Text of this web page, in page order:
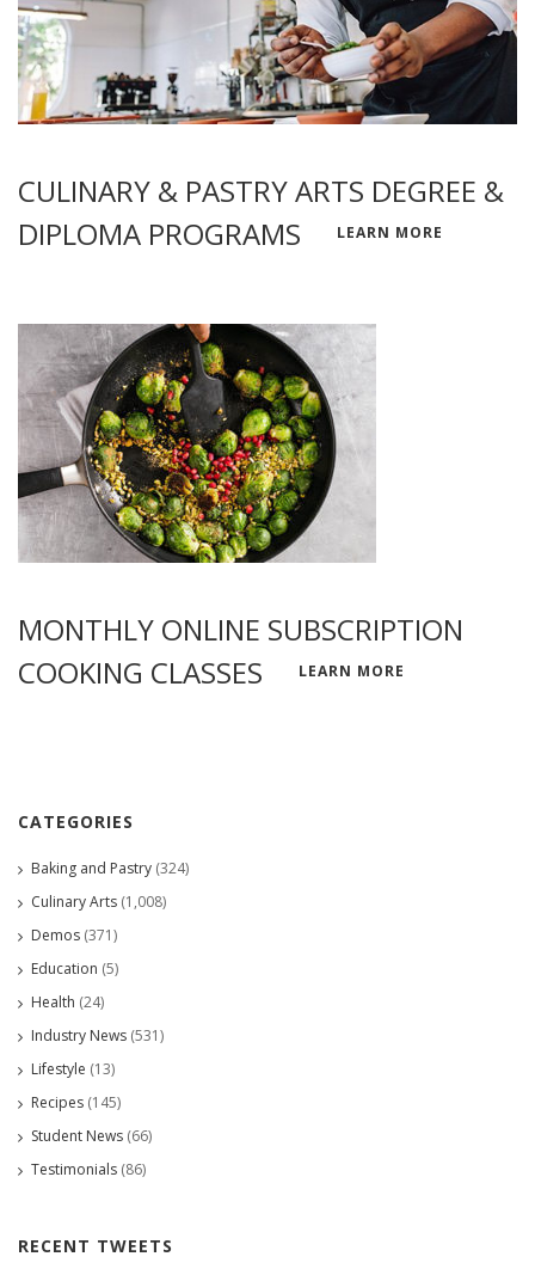
CULINARY & PASTRY ARTS DEGREE &
DIPLOMA PROGRAMS
LEARN MORE
MONTHLY ONLINE SUBSCRIPTION
COOKING CLASSES
LEARN MORE
CATEGORIES
Baking and Pastry (324)
Culinary Arts (1,008)
Demos (371)
Education (5)
Health (24)
Industry News (531)
Lifestyle (13)
Recipes (145)
Student News (66)
Testimonials (86)
RECENT TWEETS